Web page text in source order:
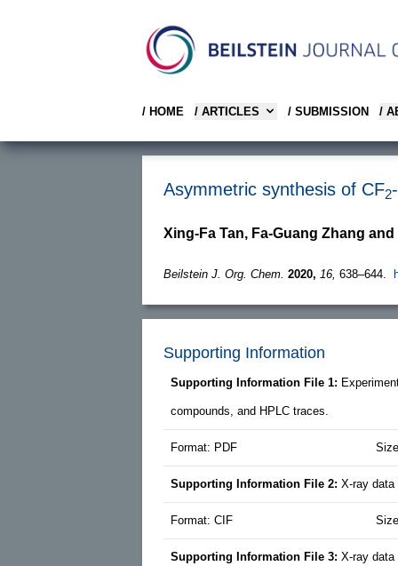
/ HOME / ARTICLES / SUBMISSION /
Asymmetric synthesis of CF2
Xing-Fa Tan, Fa-Guang Zhang
Beilstein J. Org. Chem. 2020, 16, 638–644.
Supporting Information
Supporting Information File 1:
compounds, and HPLC traces.
Format: PDF
Supporting Information File 2: X-ray
Format: CIF
Supporting Information File 3: X-ray